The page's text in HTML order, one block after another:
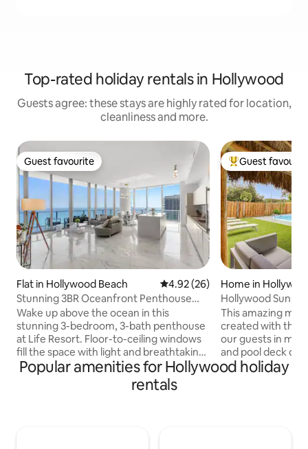
Top-rated holiday rentals in Hollywood
Guests agree: these stays are highly rated for location,
cleanliness and more.
Guest favourite
Guest favourite
Flat in Hollywood Beach 4.92 out of 5 average rating,
4.92 (26)
Stunning 3BR Oceanfront Penthouse
Retreat
Wake up above the ocean in this
stunning 3-bedroom, 3-bath penthouse
at Life Resort. Floor-to-ceiling windows
fill the space with light and breathtaking
water views, while the spacious layout
offers comfort and privacy for families
or groups. Enjoy direct beach access just
Top guest
Guest
Home in
Hollywood
w/ Hot Tub
This amazing
created with the
our guests in
and pool deck
outdoor seating
property has
Popular amenities for Hollywood holiday
rentals